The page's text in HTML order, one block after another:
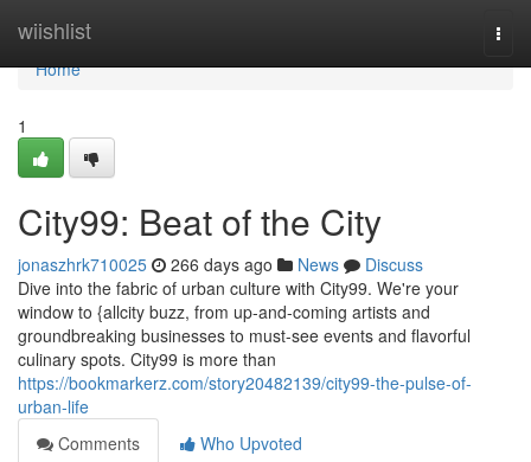
wiishlist
Home
Home
1
City99: Beat of the City
jonaszhrk710025 266 days ago News
Discuss
Dive into the fabric of urban culture with City99. We're your
window to {allcity buzz, from up-and-coming artists and
groundbreaking businesses to must-see events and flavorful
culinary spots. City99 is more than
https://bookmarkerz.com/story20482139/city99-the-pulse-of-
urban-life
Comments
Who Upvoted